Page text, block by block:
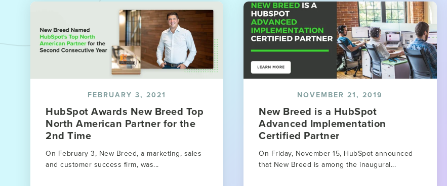
FEBRUARY 3, 2021
HubSpot Awards New Breed Top
North American Partner for the
2nd Time
On February 3, New Breed, a marketing, sales
and customer success firm, was...
NOVEMBER 21, 2019
New Breed is a HubSpot
Advanced Implementation
Certified Partner
On Friday, November 15, HubSpot announced
that New Breed is among the inaugural...